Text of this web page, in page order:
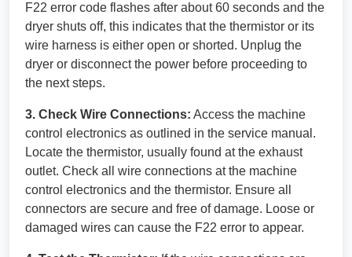
F22 error code flashes after about 60 seconds and the
dryer shuts off, this indicates that the thermistor or its
wire harness is either open or shorted. Unplug the
dryer or disconnect the power before proceeding to
the next steps.
3. Check Wire Connections: Access the machine
control electronics as outlined in the service manual.
Locate the thermistor, usually found at the exhaust
outlet. Check all wire connections at the machine
control electronics and the thermistor. Ensure all
connectors are secure and free of damage. Loose or
damaged wires can cause the F22 error to appear.